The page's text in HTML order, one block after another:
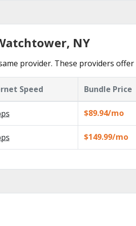
NY
provider. These providers
Speed Bundle Price
$89.94/mo
$149.99/mo